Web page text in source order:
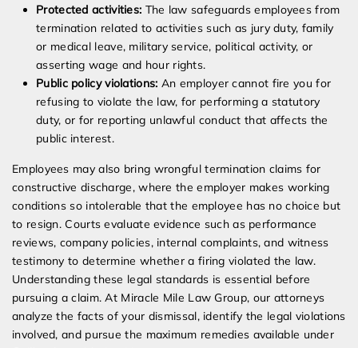
Protected activities: The law safeguards employees from
termination related to activities such as jury duty, family
or medical leave, military service, political activity, or
asserting wage and hour rights.
Public policy violations: An employer cannot fire you for
refusing to violate the law, for performing a statutory
duty, or for reporting unlawful conduct that affects the
public interest.
Employees may also bring wrongful termination claims for
constructive discharge, where the employer makes working
conditions so intolerable that the employee has no choice but
to resign. Courts evaluate evidence such as performance
reviews, company policies, internal complaints, and witness
testimony to determine whether a firing violated the law.
Understanding these legal standards is essential before
pursuing a claim. At Miracle Mile Law Group, our attorneys
analyze the facts of your dismissal, identify the legal violations
involved, and pursue the maximum remedies available under